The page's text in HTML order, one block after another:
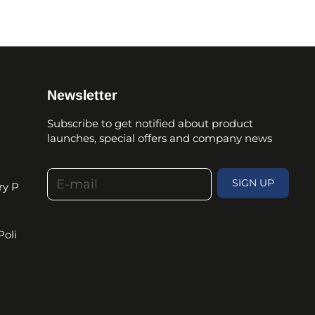
P
Newsletter
Subscribe to get notified about product
launches, special offers and company news
E-mail
SIGN UP